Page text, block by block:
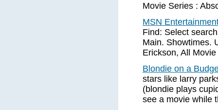
Movie Series :
MSN
Find: Select
Main. Showtimes.
Erickson, All
Blondie on a
stars like larry
(blondie plays
see a movie while